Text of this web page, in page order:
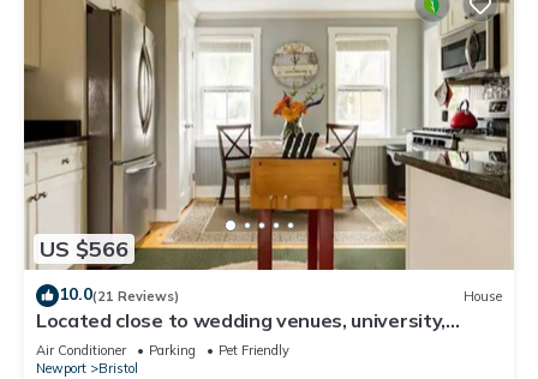
US $566
10.0(21 Reviews) House
Located close to wedding venues, university,
shops and eateries and Newport.
Air Conditioner Parking
Pet Friendly
Newport
Bristol